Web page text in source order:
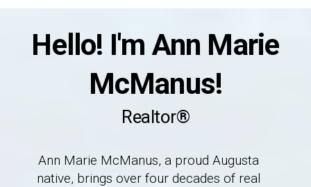
Hello! I'm Ann Marie
McManus!
Realtor®
Ann Marie McManus, a proud Augusta
native, brings over four decades of real